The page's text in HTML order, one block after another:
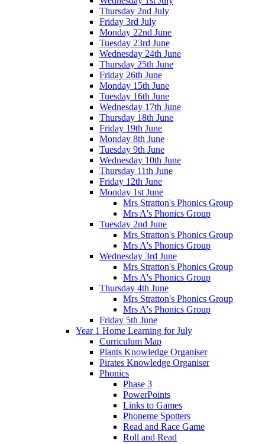
Thursday 2nd July
Friday 3rd July
Monday 22nd June
Tuesday 23rd June
Wednesday 24th June
Thursday 25th June
Friday 26th June
Monday 15th June
Tuesday 16th June
Wednesday 17th June
Thursday 18th June
Friday 19th June
Monday 8th June
Tuesday 9th June
Wednesday 10th June
Thursday 11th June
Friday 12th June
Monday 1st June
Mrs Stratton's Phonics Group
Mrs A's Phonics Group
Tuesday 2nd June
Mrs Stratton's Phonics Group
Mrs A's Phonics Group
Wednesday 3rd June
Mrs Stratton's Phonics Group
Mrs A's Phonics Group
Thursday 4th June
Mrs Stratton's Phonics Group
Mrs A's Phonics Group
Friday 5th June
Year 1 Home Learning for July
Curriculum Map
Plants Knowledge Organiser
Pirates Knowledge Organiser
Phonics
Phase 3
PowerPoints
Links to Games
Phoneme Spotters
Read and Race Game
Roll and Read